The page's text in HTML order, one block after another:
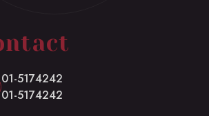
01-5174242
01-5174242